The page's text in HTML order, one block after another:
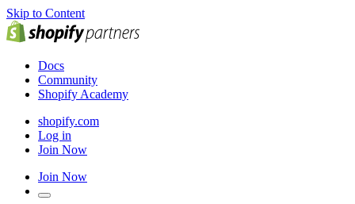
Skip to Content
Docs
Community
Shopify Academy
shopify.com
Log in
Join Now
Join Now